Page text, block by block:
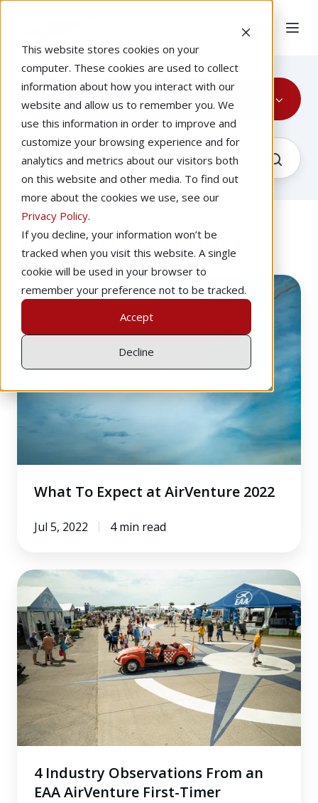
This website stores cookies on your
computer. These cookies are used to collect
information about how you interact with our
website and allow us to remember you. We
use this information in order to improve and
customize your browsing experience and for
analytics and metrics about our visitors both
on this website and other media. To find out
more about the cookies we use, see our
Privacy Policy.
If you decline, your information won’t be
tracked when you visit this website. A single
cookie will be used in your browser to
remember your preference not to be tracked.
Accept
Decline
Events
The Latest About Events
What
To
Expect
at
AirVenture
What To Expect at AirVenture 2022
Jul 5, 2022 4 min read
4
Industry
Observations
From
an
EAA
AirVenture
First-
Timer
4 Industry Observations From an
EAA AirVenture First-Timer